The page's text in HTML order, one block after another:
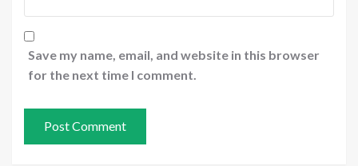
Save my name, email, and website in this browser
for the next time I comment.